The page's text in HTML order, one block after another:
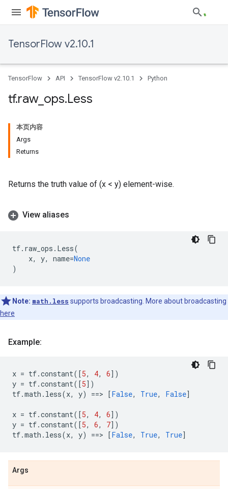
TensorFlow v2.10.1
TensorFlow API TensorFlow v2.10.1 Python
tf.raw_ ops.Less
本页内容
Args
Returns
Returns the truth value of (x < y) element-wise.
View aliases
tf. raw_ops . Less(
x, y, name=None
)
Note: math.less supports broadcasting. More about broadcasting
here
Example:
x = tf.constant([5, 4, 6])
y = tf.constant([5])
tf.math . less(x, y) ==> [False, True, False]
x = tf.constant([5, 4, 6])
y = tf.constant([5, 6, 7])
tf.math . less(x, y) ==> [False, True, True]
Args